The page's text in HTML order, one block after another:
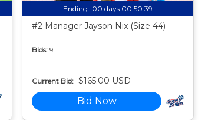
Ending: 00 days 00:50:38
#2 Manager Jayson Nix (Size 44)
Bids: 9
Current Bid: $165.00 USD
Bid Now